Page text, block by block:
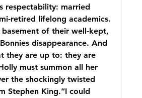
respectability: married
retired lifelong academics.
of their well-kept,
disappearance. And
they are up to: they are
must summon all her
the shockingly twisted
Stephen King.“I could